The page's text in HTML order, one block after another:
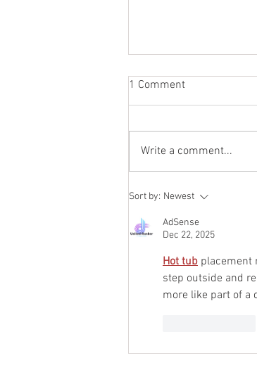
We Did the Research
1 Comment
Write a comment...
Sort by: Newest
AdSense
Dec 22, 2025
Hot tub placement
step outside and
more like part of a